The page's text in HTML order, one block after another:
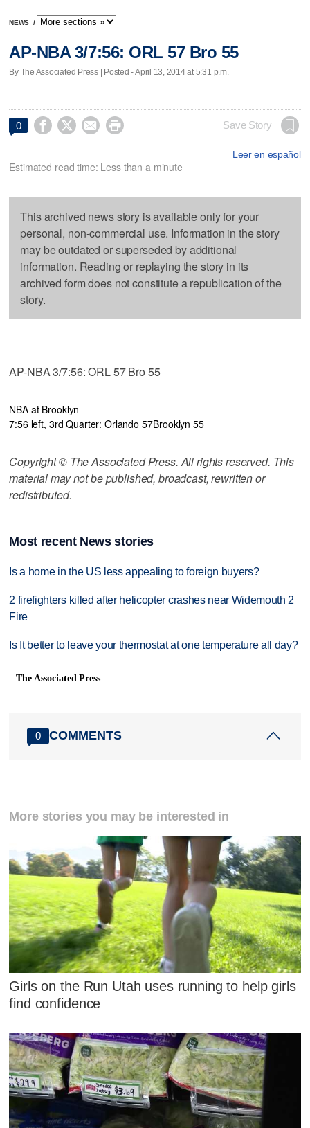
NEWS /
AP-NBA 3/7:56: ORL 57 Bro 55
By The Associated Press | Posted - April 13, 2014 at 5:31 p.m.
0     Save Story
Leer en español
Estimated read time: Less than a minute
This archived news story is available only for your
personal, non-commercial use. Information in the story
may be outdated or superseded by additional
information. Reading or replaying the story in its
archived form does not constitute a republication of the
story.
AP-NBA 3/7:56: ORL 57 Bro 55
NBA at Brooklyn
7:56 left, 3rd Quarter: Orlando 57Brooklyn 55
Copyright © The Associated Press. All rights reserved. This
material may not be published, broadcast, rewritten or
redistributed.
Most recent News stories
Is a home in the US less appealing to foreign buyers?
2 firefighters killed after helicopter crashes near Widemouth 2
Fire
Is It better to leave your thermostat at one temperature all day?
The Associated Press
0 COMMENTS
More stories you may be interested in
Girls on the Run Utah uses running to help girls
find confidence